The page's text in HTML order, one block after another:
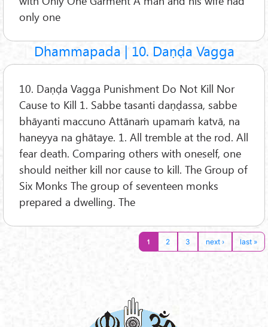
only one
Dhammapada | 10. Daṇḍa Vagga
10. Daṇḍa Vagga Punishment Do Not Kill Nor
Cause to Kill 1. Sabbe tasanti daṇḍassa, sabbe
bhāyanti maccuno Attānaṁ upamaṁ katvā, na
haneyya na ghātaye. 1. All tremble at the rod. All
fear death. Comparing others with oneself, one
should neither kill nor cause to kill. The Group of
Six Monks The group of seventeen monks
prepared a dwelling. The
1 2 3 next › last »